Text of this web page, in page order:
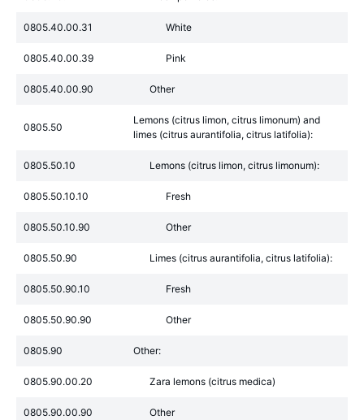
0805.40.00.31 White
0805.40.00.39 Pink
0805.40.00.90 Other
0805.50
Lemons (citrus limon, citrus limonum) and
limes (citrus aurantifolia, citrus latifolia):
0805.50.10 Lemons (citrus limon, citrus limonum):
0805.50.10.10 Fresh
0805.50.10.90 Other
0805.50.90 Limes (citrus aurantifolia, citrus latifolia):
0805.50.90.10 Fresh
0805.50.90.90 Other
0805.90 Other:
0805.90.00.20 Zara lemons (citrus medica)
0805.90.00.90 Other